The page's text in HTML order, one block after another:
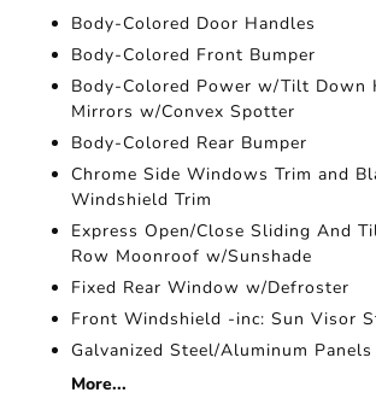
Body-Colored Door Handles
Body-Colored Front Bumper
Body-Colored Power w/Tilt Down
Mirrors w/Convex Spotter
Body-Colored Rear Bumper
Chrome Side Windows Trim and
Windshield Trim
Express Open/Close Sliding And
Row Moonroof w/Sunshade
Fixed Rear Window w/Defroster
Front Windshield -inc: Sun Visor
Galvanized Steel/Aluminum Panels
More...